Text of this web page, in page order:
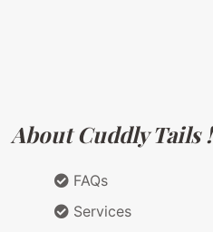
About Cuddly Tails !
FAQs
Services